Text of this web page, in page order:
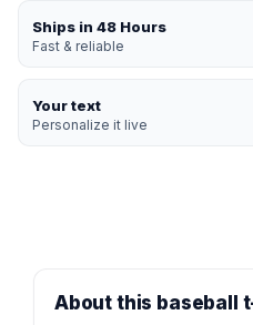
Ships in 48 Hours
Fast & reliable
Your text
Personalize it live
About this baseball